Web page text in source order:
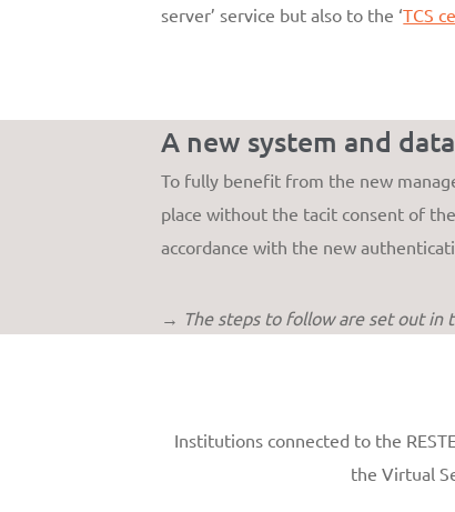
server’ service but also to the ‘TCS
A new system and
To fully benefit from the new
place without the tacit consent of
accordance with the new
→ The steps to follow are set out in
Institutions connected to the
the Virtual